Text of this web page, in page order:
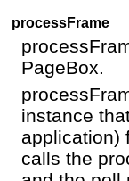
processFrame
PageBox.
instance
application)
calls the